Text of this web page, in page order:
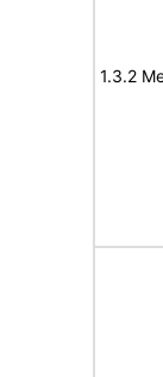
1.3.2